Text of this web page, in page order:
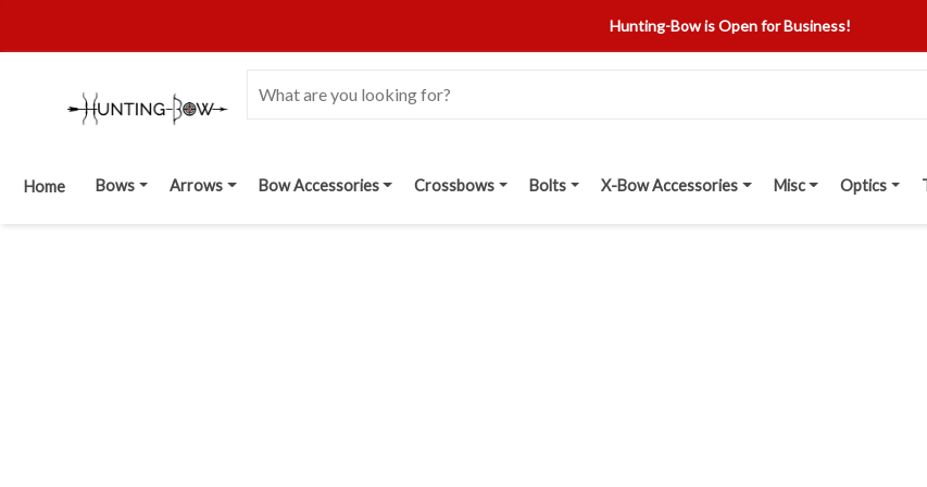
Hunting-Bow is Open for Business!
Home Bows Arrows Bow Accessories Crossbows Bolts X-Bow Accessories Misc Optics